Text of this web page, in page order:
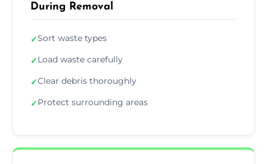
During Removal
✓Sort waste types
✓Load waste carefully
✓Clear debris thoroughly
✓Protect surrounding areas